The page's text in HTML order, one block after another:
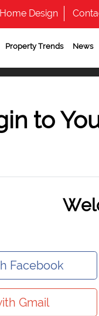
Home Design
Property Trends News
to
Facebook
Gmail